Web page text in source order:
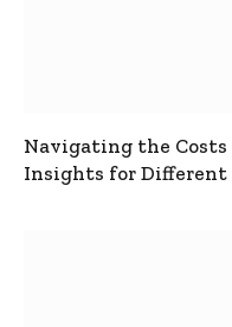
Navigating the Costs
Insights for Different